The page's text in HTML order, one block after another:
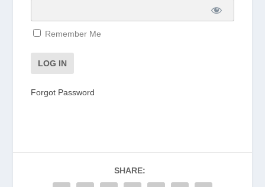
Remember Me
Forgot Password
SHARE: